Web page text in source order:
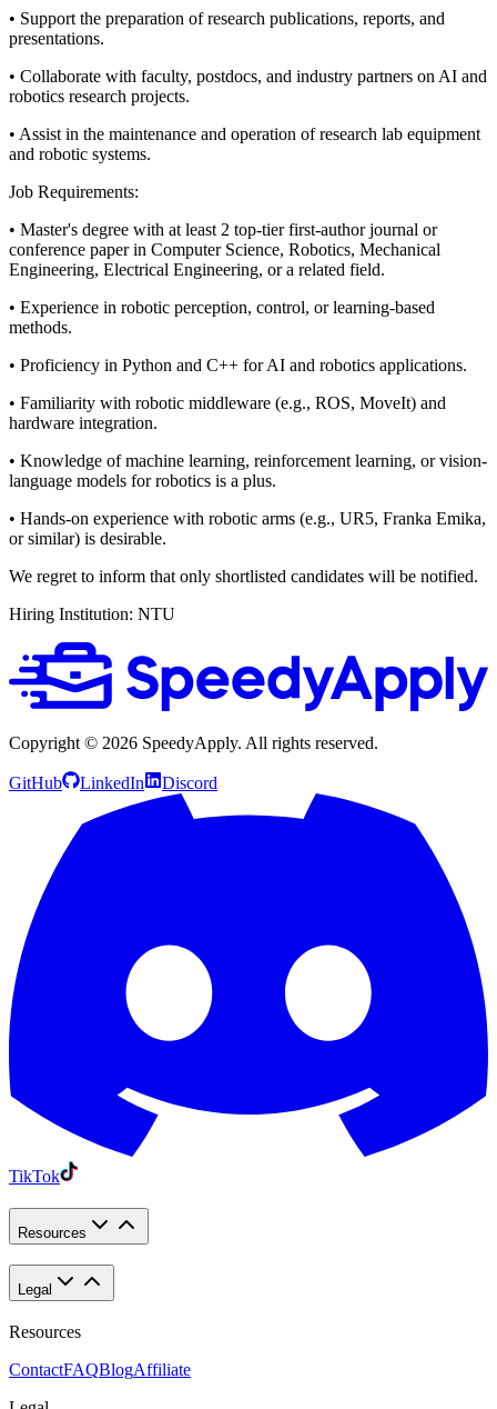
• Support the preparation of research publications, reports, and
presentations.
• Collaborate with faculty, postdocs, and industry partners on AI and
robotics research projects.
• Assist in the maintenance and operation of research lab equipment
and robotic systems.
Job Requirements:
• Master's degree with at least 2 top-tier first-author journal or
conference paper in Computer Science, Robotics, Mechanical
Engineering, Electrical Engineering, or a related field.
• Experience in robotic perception, control, or learning-based
methods.
• Proficiency in Python and C++ for AI and robotics applications.
• Familiarity with robotic middleware (e.g., ROS, MoveIt) and
hardware integration.
• Knowledge of machine learning, reinforcement learning, or vision-
language models for robotics is a plus.
• Hands-on experience with robotic arms (e.g., UR5, Franka Emika,
or similar) is desirable.
We regret to inform that only shortlisted candidates will be notified.
Hiring Institution: NTU
Copyright © 2026 SpeedyApply. All rights reserved.
GitHub LinkedIn Discord
TikTok
Resources
Legal
Resources
ContactFAQBlogAffiliate